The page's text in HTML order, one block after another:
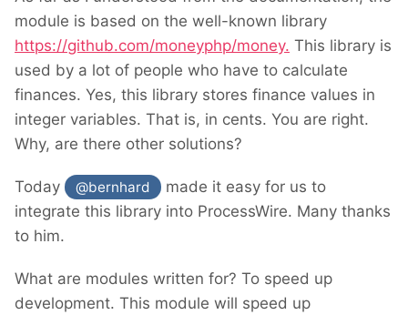
module is based on the well-known library
https://github.com/moneyphp/money. This library is
used by a lot of people who have to calculate
finances. Yes, this library stores finance values in
integer variables. That is, in cents. You are right.
Why, are there other solutions?
Today @bernhard
made it easy for us to
integrate this library into ProcessWire. Many thanks
to him.
What are modules written for? To speed up
development. This module will speed up